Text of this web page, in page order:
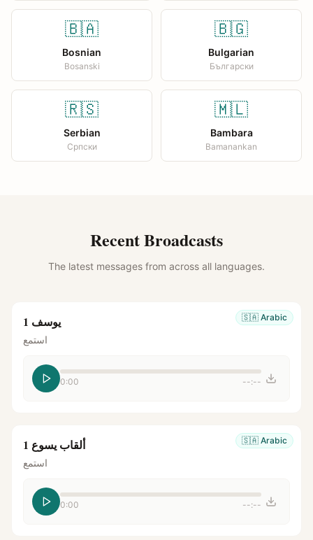
🇧🇦
Bosnian
Bosanski
🇧🇬
Bulgarian
Български
🇷🇸
Serbian
Српски
🇲🇱
Bambara
Bamanankan
Recent Broadcasts
The latest messages from across all languages.
🇸🇦 Arabic يوسف 1
استمع
0:00 --:--
🇸🇦 Arabic ألقاب يسوع 1
استمع
0:00 --:--